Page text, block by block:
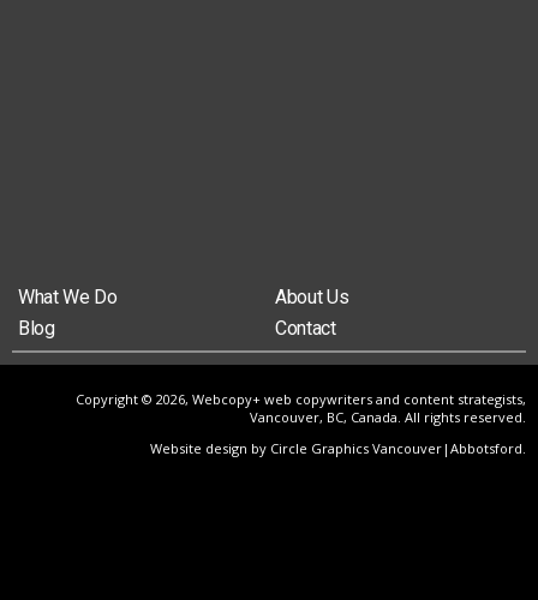
What We Do
About Us
Blog
Contact
Copyright © 2026, Webcopy+ web copywriters and content strategists,
Vancouver, BC, Canada. All rights reserved.
Website design by Circle Graphics Vancouver|Abbotsford